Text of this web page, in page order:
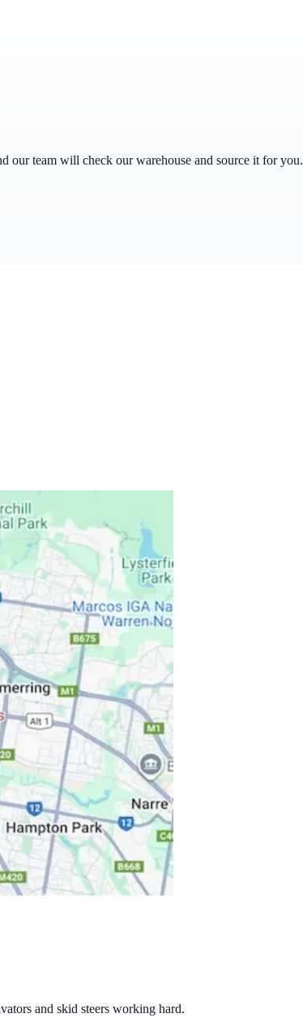
our team will check our warehouse and source it for you.
and skid steers working hard.